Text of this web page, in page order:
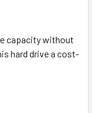
capacity without
hard drive a cost-